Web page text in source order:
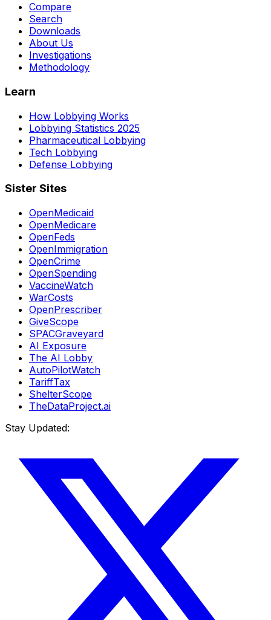
Compare
Search
Downloads
About Us
Investigations
Methodology
Learn
How Lobbying Works
Lobbying Statistics 2025
Pharmaceutical Lobbying
Tech Lobbying
Defense Lobbying
Sister Sites
OpenMedicaid
OpenMedicare
OpenFeds
OpenImmigration
OpenCrime
OpenSpending
VaccineWatch
WarCosts
OpenPrescriber
GiveScope
SPACGraveyard
AI Exposure
The AI Lobby
AutoPilotWatch
TariffTax
ShelterScope
TheDataProject.ai
Stay Updated: